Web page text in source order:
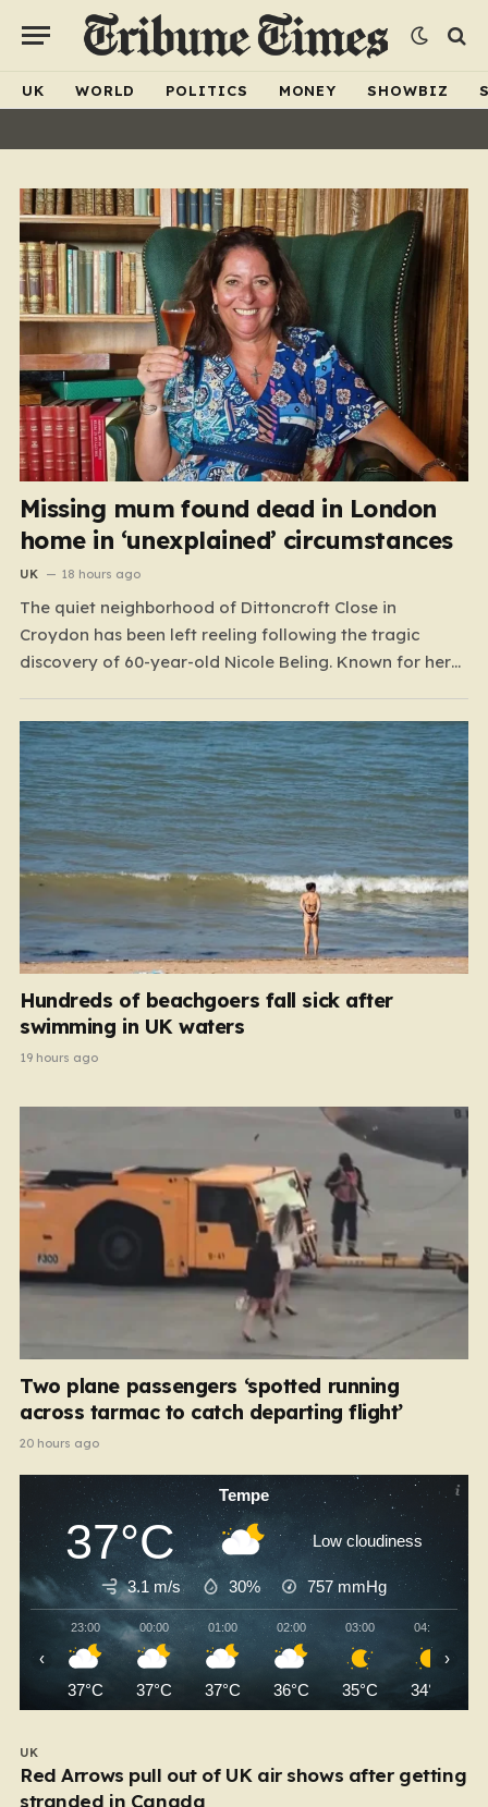
UK WORLD POLITICS MONEY SHOWBIZ
Missing mum found dead in London
home in ‘unexplained’ circumstances
UK 18 hours ago
The quiet neighborhood of Dittoncroft Close in
Croydon has been left reeling following the tragic
discovery of 60-year-old Nicole Beling. Known for her
missing by a concerned family member in the early
hours of July 17. What began as a desperate search
for…
Hundreds of beachgoers fall sick after
swimming in UK waters
19 hours ago
Two plane passengers ‘spotted running
across tarmac to catch departing flight’
20 hours ago
Tempe
37°C Low cloudiness
3.1 m/s 30% 757 mmHg
23:00
37°C
00:00
37°C
01:00
37°C
02:00
36°C
03:00
35°C
04:00
34°C
‹ ›
UK
Red Arrows pull out of UK air shows after getting
stranded in Canada